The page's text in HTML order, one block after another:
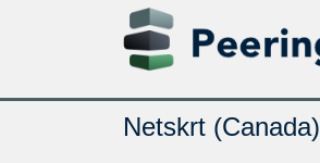
Netskrt (Canada)